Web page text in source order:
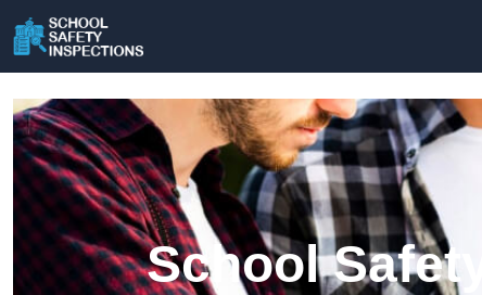
School